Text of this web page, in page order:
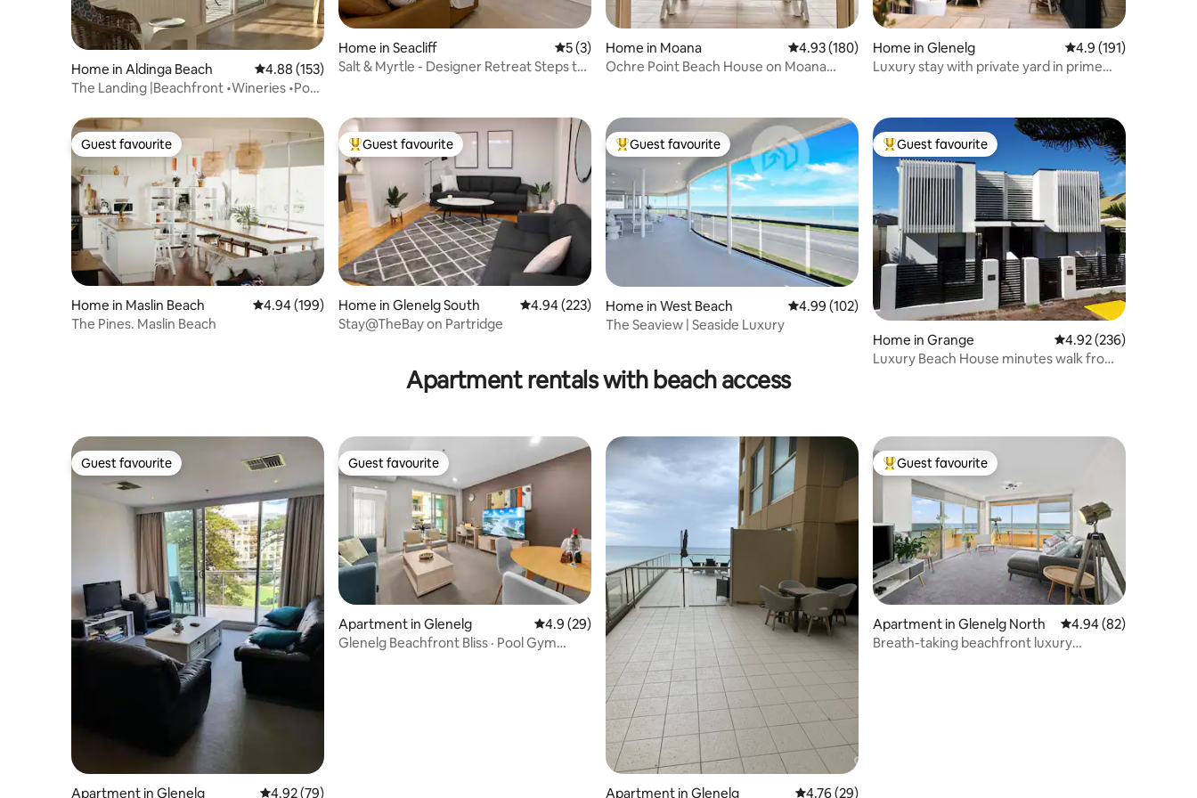
Home in Aldinga Beach 4.88 out of 5 average rating, 153 reviews
4.88 (153)
The Landing |Beachfront •Wineries •Pool
Home in Seacliff 5 out of 5 average rating, 3 reviews
5 (3)
Salt & Myrtle - Designer Retreat Steps to
Home in Moana 4.93 out of 5 average rating, 180 reviews
4.93 (180)
Ochre Point Beach House on Moana
Home in Glenelg 4.9 out of 5 average
4.9 (191)
Luxury stay with private yard in prime
Guest favourite
Guest favourite
Home in Maslin Beach 4.94 out of 5 average rating, 199 reviews
4.94 (199)
The Pines. Maslin Beach
Top guest favourite
Guest favourite
Home in Glenelg South 4.94 out of 5 average rating, 223 reviews
4.94 (223)
Stay@TheBay on Partridge
Top guest favourite
Guest favourite
Home in West Beach 4.99 out of 5 average rating, 102 reviews
4.99 (102)
The Seaview | Seaside Luxury
Top guest favourite
Guest favourite
Home in Grange 4.92 out of 5 average
4.92 (236)
Luxury Beach House minutes walk from
Apartment rentals with beach access
Guest favourite
Guest favourite
Apartment in Glenelg 4.92 out of 5 average rating, 79 reviews
4.92 (79)
Guest favourite
Guest favourite
Apartment in Glenelg 4.9 out of 5 average rating, 29 reviews
4.9 (29)
Glenelg Beachfront Bliss · Pool Gym
Apartment in Glenelg 4.76 out of 5 average rating, 29 reviews
4.76 (29)
Top guest favourite
Guest favourite
Apartment in Glenelg North 4.94 out of 5 average
4.94 (82)
Breath-taking beachfront luxury